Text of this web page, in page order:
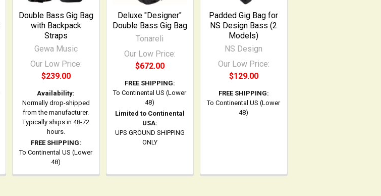
Double Bass Gig Bag
with Backpack
Straps
Gewa Music
Our Low Price:
$239.00
Availability:
Normally drop-shipped
from the manufacturer.
Typically ships in 48-72
hours.
FREE SHIPPING:
To Continental US (Lower
48)
Deluxe "Designer"
Double Bass Gig Bag
Tonareli
Our Low Price:
$672.00
FREE SHIPPING:
To Continental US (Lower
48)
Limited to Continental
USA:
UPS GROUND SHIPPING
ONLY
Padded Gig Bag for
NS Design Bass (2
Models)
NS Design
Our Low Price:
$129.00
FREE SHIPPING:
To Continental US (Lower
48)